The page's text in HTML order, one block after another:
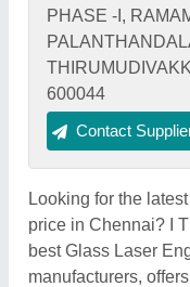
PHASE -I,
600044
Contact
Looking for the
price in Chennai? I
best Glass Laser
manufacturers,